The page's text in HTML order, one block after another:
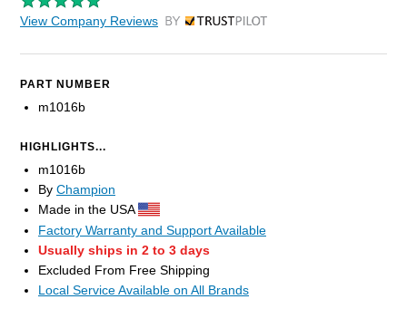
View Company Reviews by Trustpilot
PART NUMBER
m1016b
HIGHLIGHTS...
m1016b
By Champion
Made in the USA
Factory Warranty and Support Available
Usually ships in 2 to 3 days
Excluded From Free Shipping
Local Service Available on All Brands